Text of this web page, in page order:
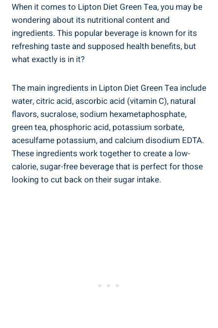
When it comes to Lipton Diet Green Tea, you may be
wondering about its nutritional content and
ingredients. This popular beverage is known for its
refreshing taste and supposed health benefits, but
what exactly is in it?
The main ingredients in Lipton Diet Green Tea include
water, citric acid, ascorbic acid (vitamin C), natural
flavors, sucralose, sodium hexametaphosphate,
green tea, phosphoric acid, potassium sorbate,
acesulfame potassium, and calcium disodium EDTA.
These ingredients work together to create a low-
calorie, sugar-free beverage that is perfect for those
looking to cut back on their sugar intake.